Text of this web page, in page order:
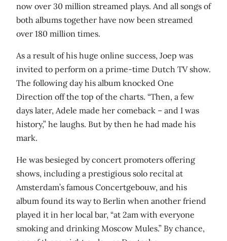
now over 30 million streamed plays. And all songs of
both albums together have now been streamed
over 180 million times.
As a result of his huge online success, Joep was
invited to perform on a prime-time Dutch TV show.
The following day his album knocked One
Direction off the top of the charts. “Then, a few
days later, Adele made her comeback – and I was
history,” he laughs. But by then he had made his
mark.
He was besieged by concert promoters offering
shows, including a prestigious solo recital at
Amsterdam’s famous Concertgebouw, and his
album found its way to Berlin when another friend
played it in her local bar, “at 2am with everyone
smoking and drinking Moscow Mules.” By chance,